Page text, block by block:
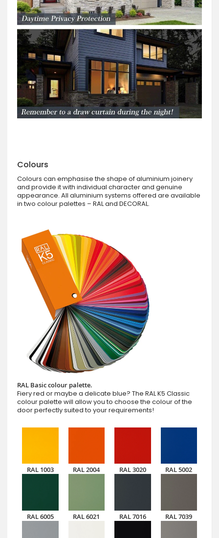
Colours
Colours can emphasise the shape of aluminium joinery
and provide it with individual character and genuine
appearance. All aluminium systems offered are available
in two colour palettes – RAL and DECORAL.
RAL Basic colour palette.
Fiery red or maybe a delicate blue? The RAL K5 Classic
colour palette will allow you to choose the colour of the
door perfectly suited to your requirements!
RAL 1003 RAL 2004 RAL 3020 RAL 5002
RAL 6005 RAL 6021 RAL 7016 RAL 7039